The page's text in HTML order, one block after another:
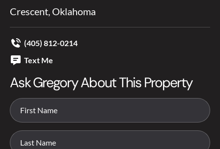
Crescent, Oklahoma
(405) 812-0214
Text Me
Ask Gregory About This Property